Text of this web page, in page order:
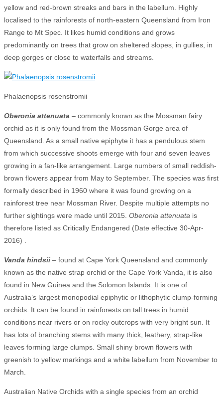
yellow and red-brown streaks and bars in the labellum. Highly
localised to the rainforests of north-eastern Queensland from Iron
Range to Mt Spec. It likes humid conditions and grows
predominantly on trees that grow on sheltered slopes, in gullies, in
deep gorges or close to waterfalls and streams.
Phalaenopsis rosenstromii
Oberonia attenuata – commonly known as the Mossman fairy
orchid as it is only found from the Mossman Gorge area of
Queensland. As a small native epiphyte it has a pendulous stem
from which successive shoots emerge with four and seven leaves
growing in a fan-like arrangement. Large numbers of small reddish-
brown flowers appear from May to September. The species was first
formally described in 1960 where it was found growing on a
rainforest tree near Mossman River. Despite multiple attempts no
further sightings were made until 2015. Oberonia attenuata is
therefore listed as Critically Endangered (Date effective 30-Apr-
2016) .
Vanda hindsii – found at Cape York Queensland and commonly
known as the native strap orchid or the Cape York Vanda, it is also
found in New Guinea and the Solomon Islands. It is one of
Australia’s largest monopodial epiphytic or lithophytic clump-forming
orchids. It can be found in rainforests on tall trees in humid
conditions near rivers or on rocky outcrops with very bright sun. It
has lots of branching stems with many thick, leathery, strap-like
leaves forming large clumps. Small shiny brown flowers with
greenish to yellow markings and a white labellum from November to
March.
Australian Native Orchids with a single species from an orchid